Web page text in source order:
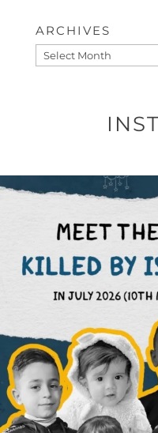
ARCHIVES
Archives
THIS IS THE